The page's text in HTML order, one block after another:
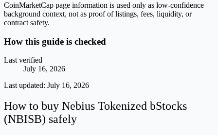
CoinMarketCap page information is used only as low-confidence
background context, not as proof of listings, fees, liquidity, or
contract safety.
How this guide is checked
Last verified
July 16, 2026
Last updated: July 16, 2026
How to buy Nebius Tokenized bStocks
(NBISB) safely